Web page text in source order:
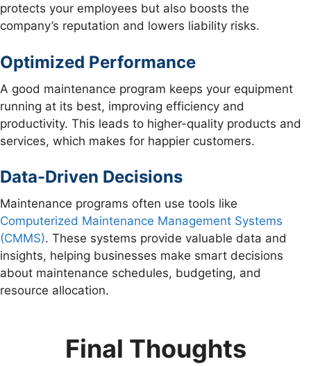
protects your employees but also boosts the
company’s reputation and lowers liability risks.
Optimized Performance
A good maintenance program keeps your equipment
running at its best, improving efficiency and
productivity. This leads to higher-quality products and
services, which makes for happier customers.
Data-Driven Decisions
Maintenance programs often use tools like
Computerized Maintenance Management Systems
(CMMS). These systems provide valuable data and
insights, helping businesses make smart decisions
about maintenance schedules, budgeting, and
resource allocation.
Final Thoughts